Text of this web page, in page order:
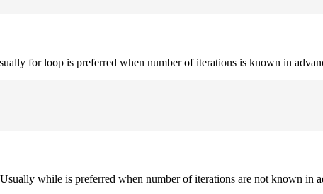
for loop is preferred when number of iterations is known in
while is preferred when number of iterations are not known in